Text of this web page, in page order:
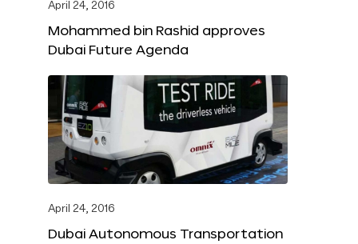
April 24, 2016
Mohammed bin Rashid approves
Dubai Future Agenda
April 24, 2016
Dubai Autonomous Transportation